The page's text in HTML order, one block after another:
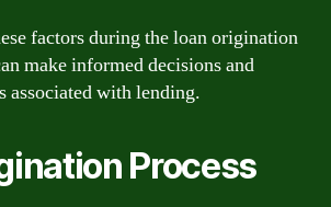
factors during the loan origination
make informed decisions and
associated with lending.
Process